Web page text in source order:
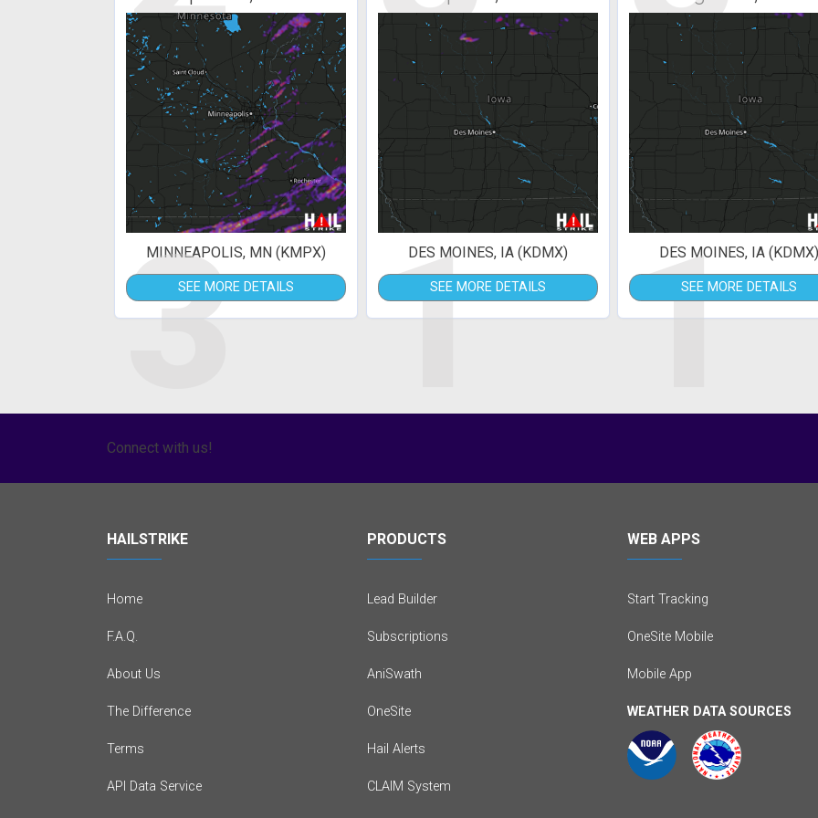
3
MINNEAPOLIS, MN (KMPX)
SEE MORE DETAILS 1
DES MOINES, IA (KDMX)
SEE MORE DETAILS 1
DES MOINES, IA
SEE MORE DETAILS
Connect with us!
HAILSTRIKE
Home
F.A.Q.
About Us
The Difference
Terms
API Data Service
PRODUCTS
Lead Builder
Subscriptions
AniSwath
OneSite
Hail Alerts
CLAIM System
WEB APPS
Start Tracking
OneSite Mobile
Mobile App
WEATHER DATA SOURCES